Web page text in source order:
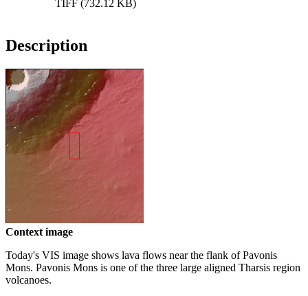
TIFF (732.12 KB)
Description
Context image
Today's VIS image shows lava flows near the flank of Pavonis
Mons. Pavonis Mons is one of the three large aligned Tharsis region
volcanoes.